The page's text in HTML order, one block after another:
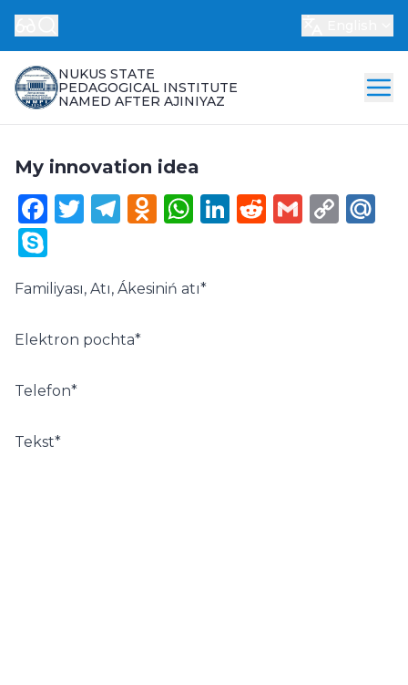
NUKUS STATE
PEDAGOGICAL INSTITUTE
NAMED AFTER AJINIYAZ
My innovation idea
Facebook
Twitter
Telegram
Odnoklassniki
WhatsApp
LinkedIn
Reddit
Gmail
Familiyası, Atı, Ákesiniń atı*
Elektron pochta*
Telefon*
Tekst*